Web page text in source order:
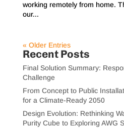
working remotely from home.
our...
« Older Entries
Recent Posts
Final Solution Summary:
Challenge
From Concept to Public
for a Climate-Ready 2050
Design Evolution: Rethinking
Purity Cube to Exploring AWG